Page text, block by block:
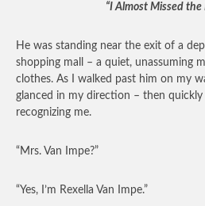
“I Almost Missed the
He was standing near the exit of a
shopping mall – a quiet, unassuming
clothes. As I walked past him on my
glanced in my direction – then quickly
recognizing me.
“Mrs. Van Impe?”
“Yes, I’m Rexella Van Impe.”